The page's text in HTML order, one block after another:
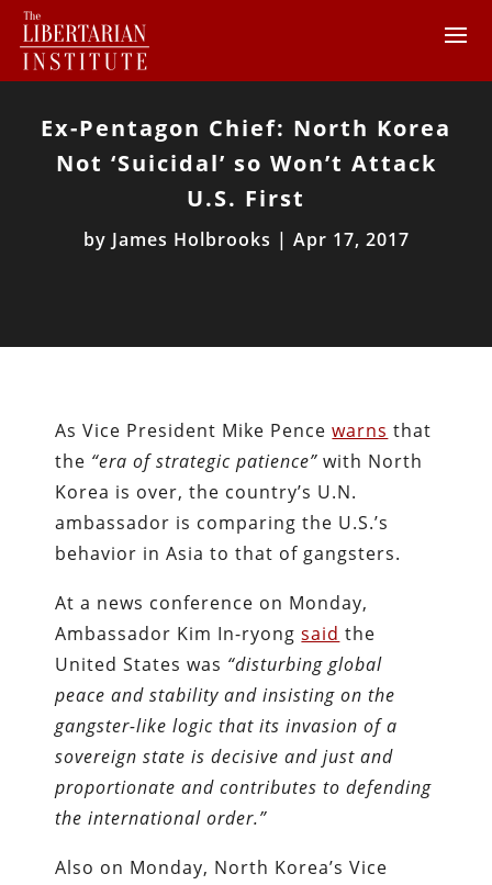
Ex-Pentagon Chief: North Korea
Not ‘Suicidal’ so Won’t Attack
U.S. First
by James Holbrooks | Apr 17, 2017
As Vice President Mike Pencewarns that
the “era of strategic patience” with North
Korea is over, the country’s U.N.
ambassador is comparing the U.S.’s
behavior in Asia to that of gangsters.
At a news conference on Monday,
Ambassador Kim In-ryongsaid the
United States was “disturbing global
peace and stability and insisting on the
gangster-like logic that its invasion of a
sovereign state is decisive and just and
proportionate and contributes to defending
the international order.”
Also on Monday, North Korea’s Vice